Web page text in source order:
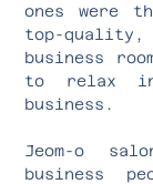
ones were
top-
business
to relax in
business.
Jeom-o
business